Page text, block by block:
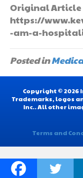
Original Article
https://
-am-a-
Posted in
Copyright © 2026
Trademarks, logos
Inc.. All other
Terms and